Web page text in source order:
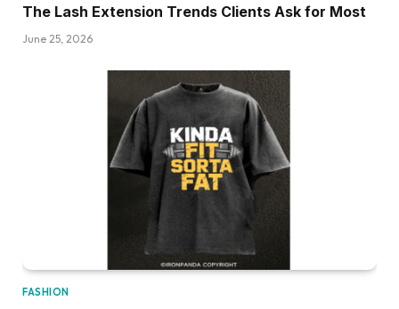
The Lash Extension Trends Clients Ask for Most
June 25, 2026
FASHION